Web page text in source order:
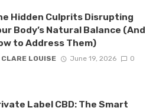
Hidden Culprits Disrupting
Body’s Natural Balance (And
to Address Them)
CLARE LOUISE June 19, 2026 0
Label CBD: The Smart